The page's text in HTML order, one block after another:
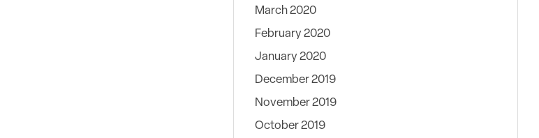
March 2020
February 2020
January 2020
December 2019
November 2019
October 2019